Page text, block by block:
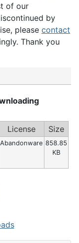
of our
by
please contact
Thank you
License Size
Abandonware 858.85
KB